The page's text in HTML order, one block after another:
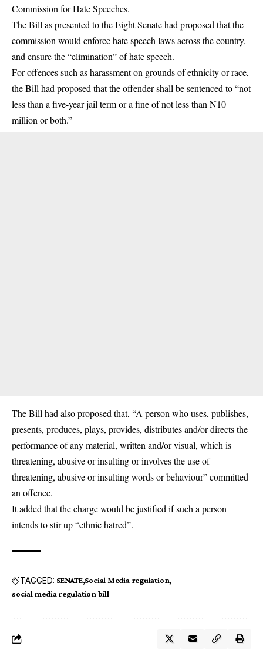
Commission for Hate Speeches.
The Bill as presented to the Eight Senate had proposed that the
commission would enforce hate speech laws across the country,
and ensure the “elimination” of hate speech.
For offences such as harassment on grounds of ethnicity or race,
the Bill had proposed that the offender shall be sentenced to “not
less than a five-year jail term or a fine of not less than N10
million or both.”
The Bill had also proposed that, “A person who uses, publishes,
presents, produces, plays, provides, distributes and/or directs the
performance of any material, written and/or visual, which is
threatening, abusive or insulting or involves the use of
threatening, abusive or insulting words or behaviour” committed
an offence.
It added that the charge would be justified if such a person
intends to stir up “ethnic hatred”.
TAGGED: SENATE Social Media regulation
social media regulation bill